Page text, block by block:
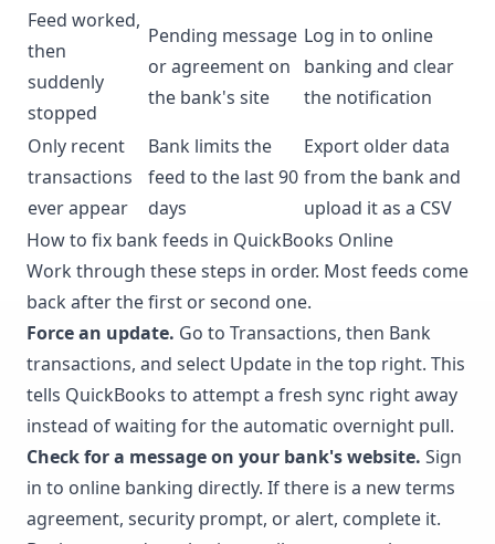
Feed worked,
then
suddenly
stopped
Pending message
or agreement on
the bank's site
Log in to online
banking and clear
the notification
Only recent
transactions
ever appear
Bank limits the
feed to the last 90
days
Export older data
from the bank and
upload it as a CSV
How to fix bank feeds in QuickBooks Online
Work through these steps in order. Most feeds come
back after the first or second one.
Force an update. Go to Transactions, then Bank
transactions, and select Update in the top right. This
tells QuickBooks to attempt a fresh sync right away
instead of waiting for the automatic overnight pull.
Check for a message on your bank's website. Sign
in to online banking directly. If there is a new terms
agreement, security prompt, or alert, complete it.